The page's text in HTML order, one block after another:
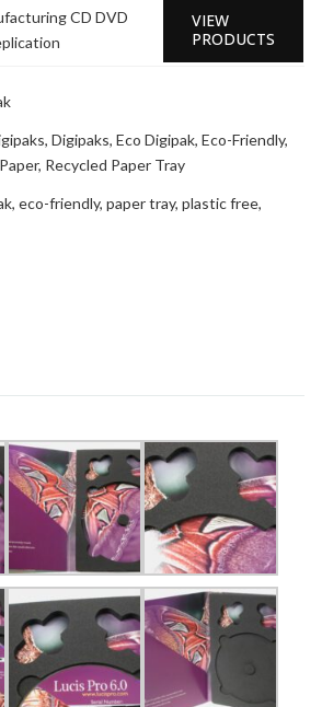
CD DVD
VIEW
PRODUCTS
, Digipaks, Eco Digipak, Eco-Friendly,
, Recycled Paper Tray
, eco-friendly, paper tray, plastic free,